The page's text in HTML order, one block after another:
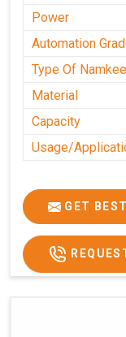
Power
Automation
Type Of
Material
Capacity
Usage/
GET